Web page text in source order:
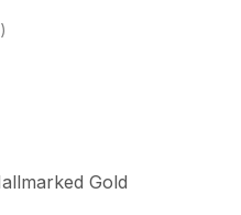
Gold